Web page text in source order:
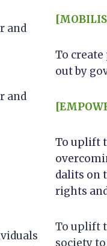
and
and
To
out by
To uplift
dalits on
rights
To uplift
society